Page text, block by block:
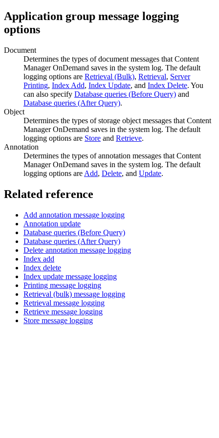
Application group message logging
options
Document
Determines the types of document messages that Content
Manager OnDemand saves in the system log. The default
logging options are Retrieval (Bulk), Retrieval, Server
Printing, Index Add, Index Update, and Index Delete. You
can also specify Database queries (Before Query) and
Database queries (After Query).
Object
Determines the types of storage object messages that Content
Manager OnDemand saves in the system log. The default
logging options are Store and Retrieve.
Annotation
Determines the types of annotation messages that Content
Manager OnDemand saves in the system log. The default
logging options are Add, Delete, and Update.
Related reference
Add annotation message logging
Annotation update
Database queries (Before Query)
Database queries (After Query)
Delete annotation message logging
Index add
Index delete
Index update message logging
Printing message logging
Retrieval (bulk) message logging
Retrieval message logging
Retrieve message logging
Store message logging